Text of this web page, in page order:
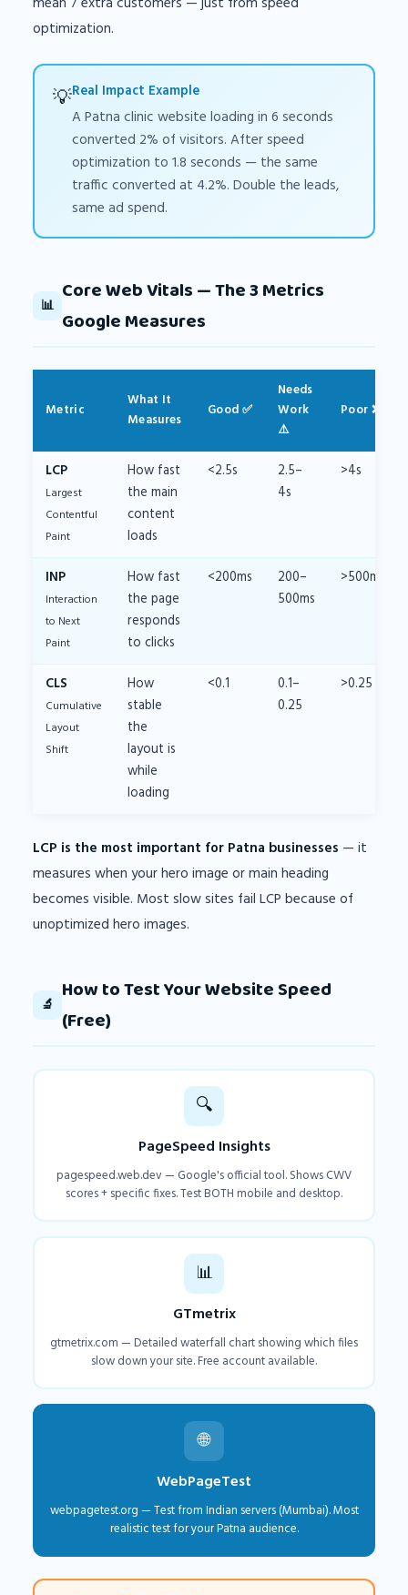
optimization.
💡Real Impact Example
A Patna clinic website loading in 6 seconds
converted 2% of visitors. After speed
optimization to 1.8 seconds — the same
traffic converted at 4.2%. Double the leads,
same ad spend.
📊
Core Web Vitals — The 3 Metrics
Google Measures
Metric
What It
Measures
Good ✅
Needs
Work
⚠️
Poor ❌
LCP
Largest
Contentful
Paint
How fast
the main
content
loads
<2.5s
2.5–
4s
>4s
INP
Interaction
to Next
Paint
How fast
the page
responds
to clicks
<200ms
200–
500ms
>500ms
CLS
Cumulative
Layout
Shift
How
stable
the
layout is
while
loading
<0.1
0.1–
0.25
>0.25
LCP is the most important for Patna businesses — it
measures when your hero image or main heading
becomes visible. Most slow sites fail LCP because of
unoptimized hero images.
🔬
How to Test Your Website Speed
(Free)
🔍
PageSpeed Insights
pagespeed.web.dev — Google's official tool. Shows CWV
scores + specific fixes. Test BOTH mobile and desktop.
📊
GTmetrix
gtmetrix.com — Detailed waterfall chart showing which files
slow down your site. Free account available.
🌐
WebPageTest
webpagetest.org — Test from Indian servers (Mumbai). Most
realistic test for your Patna audience.